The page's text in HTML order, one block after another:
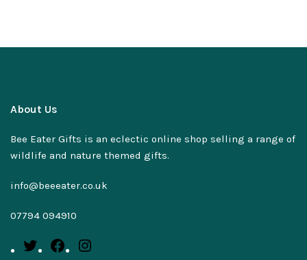
About Us
Bee Eater Gifts is an eclectic online shop selling a range of
wildlife and nature themed gifts.
info@beeeater.co.uk
07794 094910